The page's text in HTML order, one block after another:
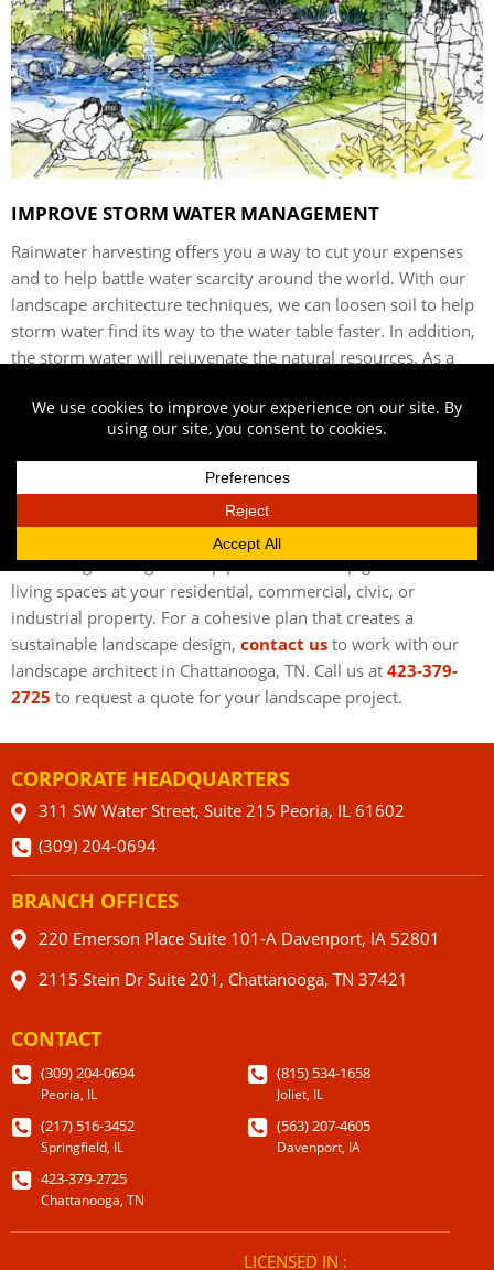
IMPROVE STORM WATER MANAGEMENT
Rainwater harvesting offers you a way to cut your expenses
and to help battle water scarcity around the world. With our
landscape architecture techniques, we can loosen soil to help
storm water find its way to the water table faster. In addition,
the storm water will rejuvenate the natural resources. As a
natural water source. To learn more about storm water
management techniques, speak with our landscape architect
in Chattanooga, TN.
CONTACT OUR LANDSCAPE ARCHITECT IN
CHATTANOOGA, TN
Austin Engineering can help plan and develop great outdoor
living spaces at your residential, commercial, civic, or
industrial property. For a cohesive plan that creates a
sustainable landscape design, contact us to work with our
landscape architect in Chattanooga, TN. Call us at 423-379-
2725 to request a quote for your landscape project.
CORPORATE HEADQUARTERS
311 SW Water Street, Suite 215 Peoria, IL 61602
(309) 204-0694
BRANCH OFFICES
220 Emerson Place Suite 101-A Davenport, IA 52801
2115 Stein Dr Suite 201, Chattanooga, TN 37421
CONTACT
(309) 204-0694
Peoria, IL
(815) 534-1658
Joliet, IL
(217) 516-3452
Springfield, IL
(563) 207-4605
Davenport, IA
423-379-2725
Chattanooga, TN
LICENSED IN :